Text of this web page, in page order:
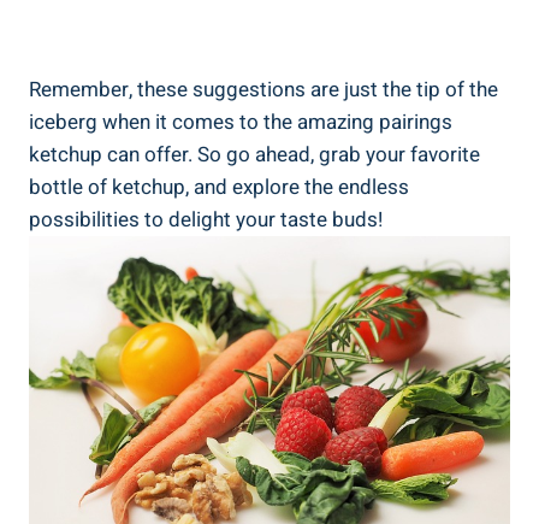
Remember, these suggestions are just the tip of the
iceberg when it comes to the amazing pairings
ketchup can offer. So go ahead, grab your favorite
bottle of ketchup, and explore the endless
possibilities to delight your taste buds!